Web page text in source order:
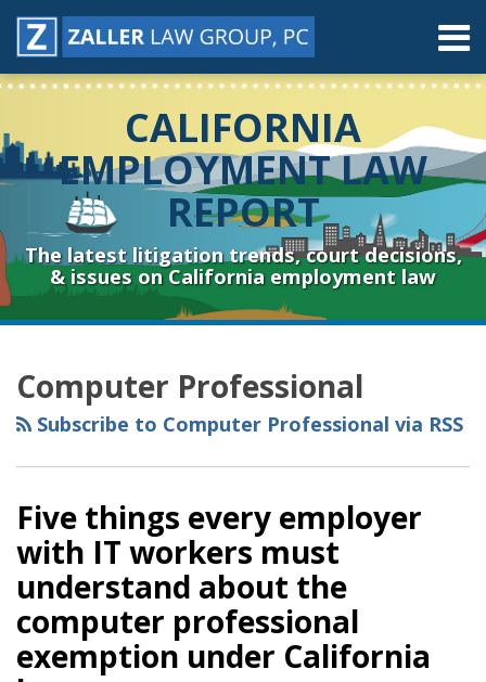
Skip
Menu
Home
About
Resources
Subscribe
Connect
& Follow
Menu
Search
CALIFORNIA
EMPLOYMENT LAW
REPORT
The latest litigation trends, court decisions,
& issues on California employment law
Computer Professional
Subscribe to Computer Professional via RSS
Five things every employer
with IT workers must
understand about the
computer professional
exemption under California
RSS
YouTube
Spotify
Twitter
LinkedIn
Facebook
Instagram